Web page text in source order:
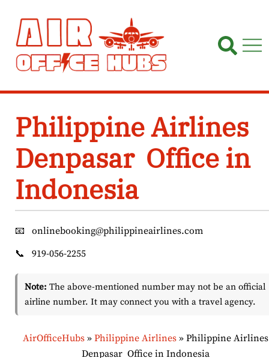
content
Philippine Airlines
Denpasar Office in
Indonesia
📧
onlinebooking@philippineairlines.com
📞
919-056-2255
Note: The above-mentioned number may not be an official
airline number. It may connect you with a travel agency.
AirOfficeHubs » Philippine Airlines » Philippine Airlines
Denpasar Office in Indonesia